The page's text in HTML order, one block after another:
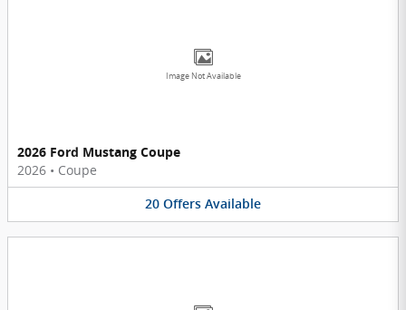
Image Not Available
2026 Ford Mustang Coupe
2026 • Coupe
20 Offers Available